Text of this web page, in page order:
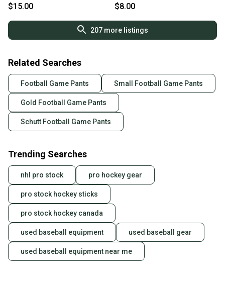
$15.00 $8.00
207more listings
Related Searches
Football Game Pants Small Football Game Pants
Gold Football Game Pants
Schutt Football Game Pants
Trending Searches
nhl pro stock pro hockey gear
pro stock hockey sticks
pro stock hockey canada
used baseball equipment used baseball gear
used baseball equipment near me